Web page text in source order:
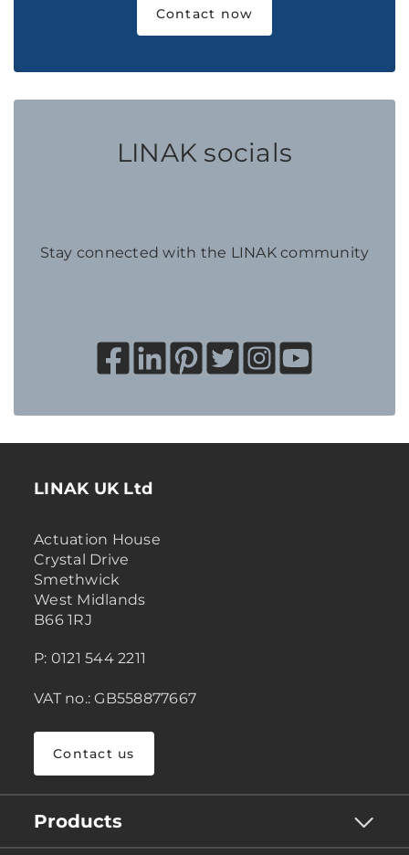
Contact now
LINAK socials
Stay connected with the LINAK community
LINAK UK Ltd
Actuation House
Crystal Drive
Smethwick
West Midlands
B66 1RJ
P: 0121 544 2211
VAT no.: GB558877667
Contact us
Products